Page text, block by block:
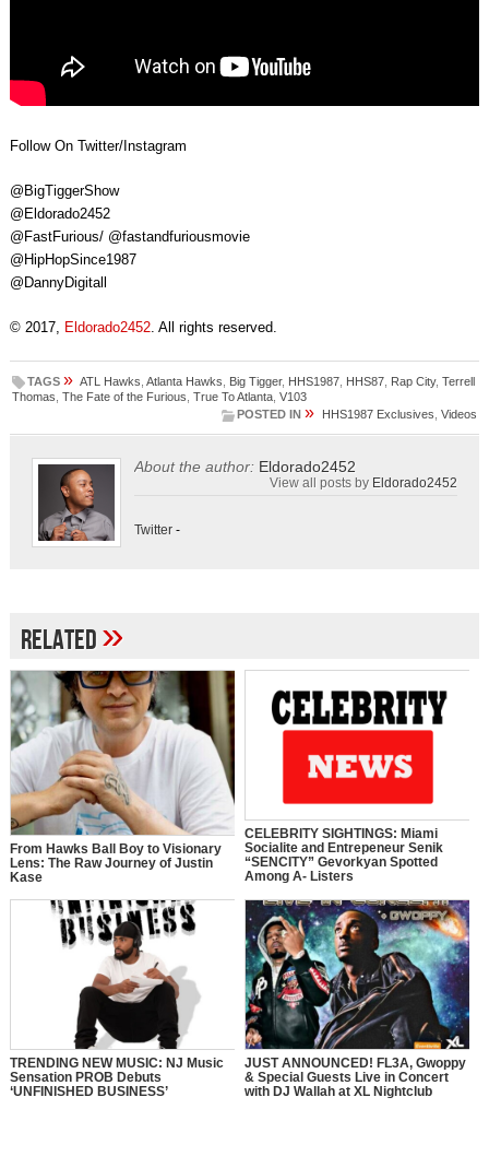
Follow On Twitter/Instagram
@BigTiggerShow
@Eldorado2452
@FastFurious/ @fastandfuriousmovie
@HipHopSince1987
@DannyDigitall
© 2017, Eldorado2452. All rights reserved.
TAGS » ATL Hawks Atlanta Hawks Big Tigger, HHS1987, HHS87, Rap City, Terrell
Thomas The Fate of the Furious True To Atlanta, V103
POSTED IN » HHS1987 Exclusives ,Videos
About the author: Eldorado2452
View all posts by Eldorado2452
Twitter-
Related»
From Hawks Ball Boy to Visionary
Lens: The Raw Journey of Justin
Kase
CELEBRITY SIGHTINGS: Miami
Socialite and Entrepeneur Senik
“SENCITY” Gevorkyan Spotted
Among A- Listers
TRENDING NEW MUSIC: NJ Music
Sensation PROB Debuts
‘UNFINISHED BUSINESS’
JUST ANNOUNCED! FL3A, Gwoppy
& Special Guests Live in Concert
with DJ Wallah at XL Nightclub